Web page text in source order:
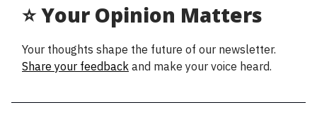
⭐ Your Opinion Matters
Your thoughts shape the future of our newsletter.
Share your feedback and make your voice heard.